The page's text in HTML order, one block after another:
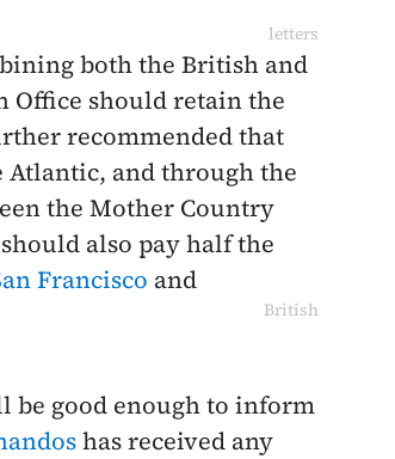
letters
both the British and
Office should retain the
recommended that
Atlantic, and through the
the Mother Country
also pay half the
Francisco and
British
be good enough to inform
has received any